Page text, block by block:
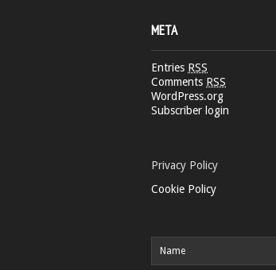
META
Entries RSS
Comments RSS
WordPress.org
Subscriber login
Privacy Policy
Cookie Policy